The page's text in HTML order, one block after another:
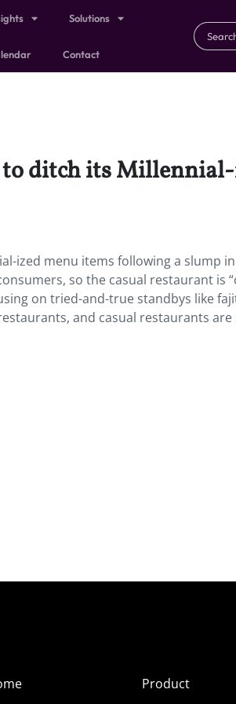
Solutions
Contact
to ditch its
ized menu items following a slump
so the casual restaurant is
on tried-and-true standbys like
and casual restaurants
Product